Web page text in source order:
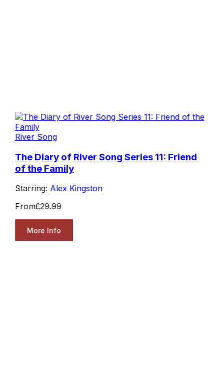
River Song
The Diary of River Song Series 11: Friend
of the Family
Starring: Alex Kingston
From£29.99
More Info